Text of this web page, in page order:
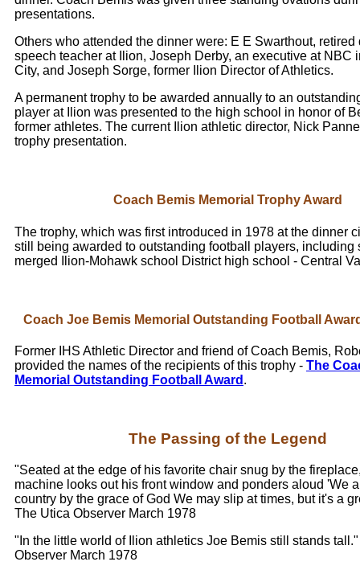
presentations.
Others who attended the dinner were: E E Swarthout, retired
speech teacher at Ilion, Joseph Derby, an executive at NBC
City, and Joseph Sorge, former Ilion Director of Athletics.
A permanent trophy to be awarded annually to an
player at Ilion was presented to the high school in honor of
former athletes. The current Ilion athletic director, Nick
trophy presentation.
Coach Bemis Memorial Trophy Award
The trophy, which was first introduced in 1978 at the dinner
still being awarded to outstanding football players, including
merged Ilion-Mohawk school District high school - Central
Coach Joe Bemis Memorial Outstanding Football
Former IHS Athletic Director and friend of Coach Bemis,
provided the names of the recipients of this trophy - The
Memorial Outstanding Football Award .
The Passing of the Legend
"Seated at the edge of his favorite chair snug by the
machine looks out his front window and ponders aloud 'We
country by the grace of God We may slip at times, but it's a
The Utica Observer March 1978
"In the little world of Ilion athletics Joe Bemis still stands
Observer March 1978